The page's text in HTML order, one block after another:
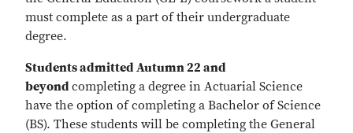
must complete as a part of their undergraduate
degree.
Students admitted Autumn 22 and
beyond completing a degree in Actuarial Science
have the option of completing a Bachelor of Science
(BS). These students will be completing the General